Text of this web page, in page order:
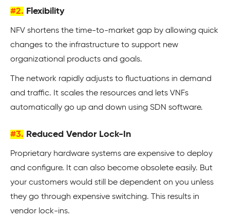
#2. Flexibility
NFV shortens the time-to-market gap by allowing quick
changes to the infrastructure to support new
organizational products and goals.
The network rapidly adjusts to fluctuations in demand
and traffic. It scales the resources and lets VNFs
automatically go up and down using SDN software.
#3. Reduced Vendor Lock-In
Proprietary hardware systems are expensive to deploy
and configure. It can also become obsolete easily. But
your customers would still be dependent on you unless
they go through expensive switching. This results in
vendor lock-ins.